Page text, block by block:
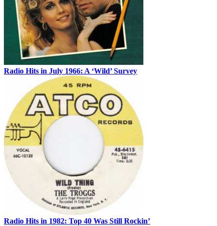
Radio Hits in July 1966: A ‘Wild’ Survey
Radio Hits in 1982: Top 40 Was Still Rockin’